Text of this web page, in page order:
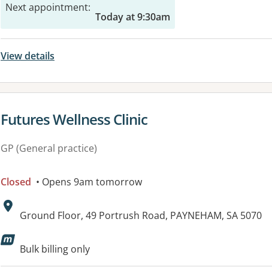
Next appointment:
Today at 9:30am
View details
View details for
Futures Wellness Clinic
GP (General practice)
Closed • Opens 9am tomorrow
Address:
Ground Floor, 49 Portrush Road, PAYNEHAM, SA 5070
Available facilities:
Bulk billing only